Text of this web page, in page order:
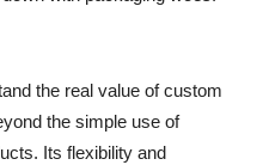
the real value of custom
the simple use of
Its flexibility and